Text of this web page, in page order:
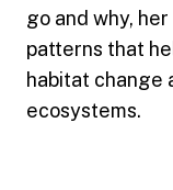
go and why,
patterns that
habitat change
ecosystems.